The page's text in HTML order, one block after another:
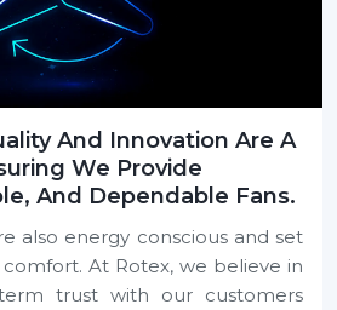
And Innovation Are A
We Provide
And Dependable Fans.
also energy conscious and set
At Rotex, we believe in
trust with our customers